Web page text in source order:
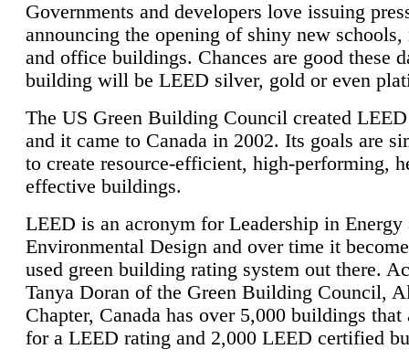
Governments and developers love issuing
announcing the opening of shiny new schools,
and office buildings. Chances are good these
building will be LEED silver, gold or even
The US Green Building Council created
and it came to Canada in 2002. Its goals are
to create resource-efficient, high-performing,
effective buildings.
LEED is an acronym for Leadership in Energy
Environmental Design and over time it
used green building rating system out there.
Tanya Doran of the Green Building Council,
Chapter, Canada has over 5,000 buildings that
for a LEED rating and 2,000 LEED certified